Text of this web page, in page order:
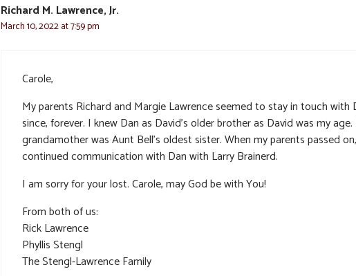
Richard M. Lawrence, Jr.
March 10, 2022 at 7:59 pm
Carole,
My parents Richard and Margie Lawrence seemed to stay in touch with
since, forever. I knew Dan as David’s older brother as David was my
grandamother was Aunt Bell’s oldest sister. When my parents passed
continued communication with Dan with Larry Brainerd.
I am sorry for your lost. Carole, may God be with You!
From both of us:
Rick Lawrence
Phyllis Stengl
The Stengl-Lawrence Family